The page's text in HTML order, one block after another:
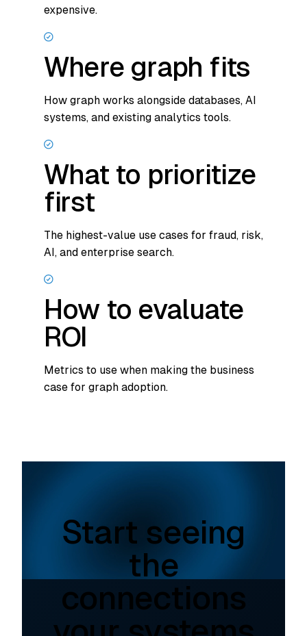
expensive.
Where graph fits
How graph works alongside databases, AI
systems, and existing analytics tools.
What to prioritize
first
The highest-value use cases for fraud, risk,
AI, and enterprise search.
How to evaluate
ROI
Metrics to use when making the business
case for graph adoption.
Start seeing
the
connections